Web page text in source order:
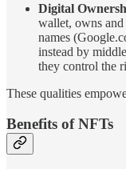
Digital
wallet, owns
names
instead by
they control the
These qualities
Benefits of NFTs